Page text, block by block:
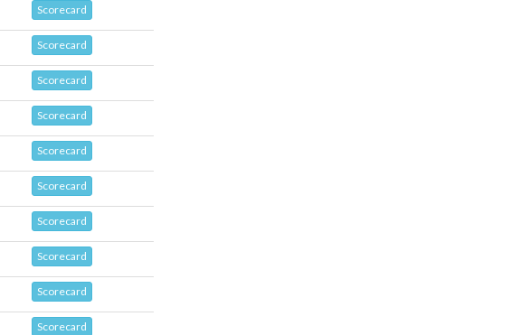
Scorecard
Scorecard
Scorecard
Scorecard
Scorecard
Scorecard
Scorecard
Scorecard
Scorecard
Scorecard